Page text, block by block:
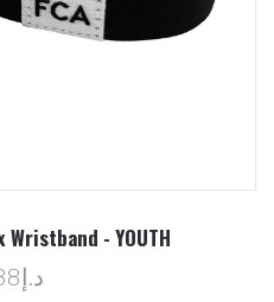
- YOUTH
د.إ7.88